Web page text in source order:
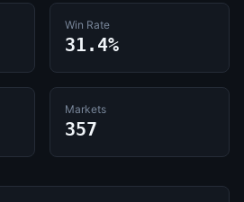
Win Rate
31.4%
Markets
357